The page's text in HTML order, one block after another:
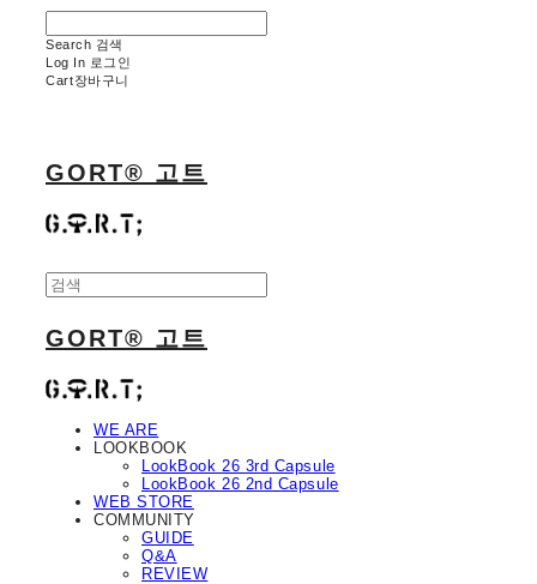
Search 검색
Log In 로그인
Cart장바구니
GORT® 고트
GORT® 고트
WE ARE
LOOKBOOK
LookBook 26 3rd Capsule
LookBook 26 2nd Capsule
WEB STORE
COMMUNITY
GUIDE
Q&A
REVIEW